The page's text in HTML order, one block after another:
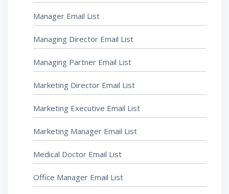
Manager Email List
Managing Director Email List
Managing Partner Email List
Marketing Director Email List
Marketing Executive Email List
Marketing Manager Email List
Medical Doctor Email List
Office Manager Email List